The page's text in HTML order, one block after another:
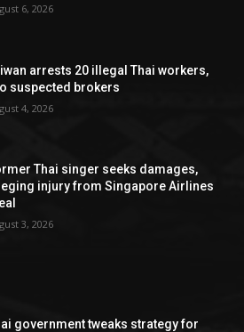
6, 2026
arrests 20 illegal Thai workers,
suspected brokers
4, 2026
Thai singer seeks damages,
injury from Singapore Airlines
3, 2026
government tweaks strategy for